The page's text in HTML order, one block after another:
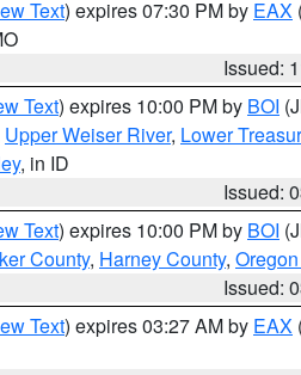
Text) expires 07:30 PM by EAX
Issued:
Text) expires 10:00 PM by BOI
Upper Weiser River, Lower
, in ID
Issued:
Text) expires 10:00 PM by BOI
County, Harney County,
Issued:
Text) expires 03:27 AM by EAX